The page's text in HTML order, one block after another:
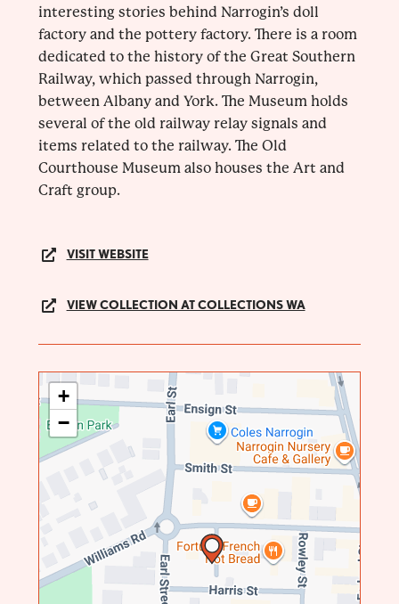
interesting stories behind Narrogin’s doll
factory and the pottery factory. There is a room
dedicated to the history of the Great Southern
Railway, which passed through Narrogin,
between Albany and York. The Museum holds
several of the old railway relay signals and
items related to the railway. The Old
Courthouse Museum also houses the Art and
Craft group.
VISIT WEBSITE
VIEW COLLECTION AT COLLECTIONS WA
+
−